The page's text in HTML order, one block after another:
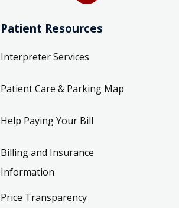
Patient Resources
Interpreter Services
Patient Care & Parking Map
Help Paying Your Bill
Billing and Insurance
Information
Price Transparency